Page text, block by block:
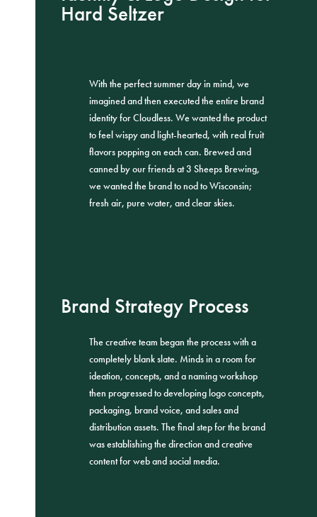
Hard Seltzer
With the perfect summer day in mind, we
imagined and then executed the entire brand
identity for Cloudless. We wanted the product
to feel wispy and light-hearted, with real fruit
flavors popping on each can. Brewed and
canned by our friends at 3 Sheeps Brewing,
we wanted the brand to nod to Wisconsin;
fresh air, pure water, and clear skies.
Brand Strategy Process
The creative team began the process with a
completely blank slate. Minds in a room for
ideation, concepts, and a naming workshop
then progressed to developing logo concepts,
packaging, brand voice, and sales and
distribution assets. The final step for the brand
was establishing the direction and creative
content for web and social media.